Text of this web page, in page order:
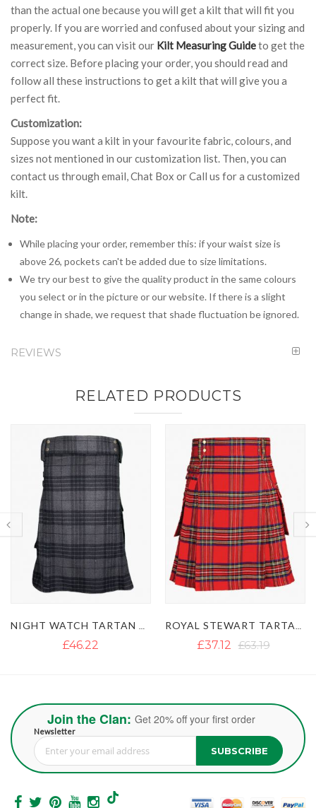
than the actual one because you will get a kilt that will fit you
properly. If you are worried and confused about your sizing and
measurement, you can visit our Kilt Measuring Guideto get the
correct size. Before placing your order, you should read and
follow all these instructions to get a kilt that will give you a
perfect fit.
Customization:
Suppose you want a kilt in your favourite fabric, colours, and
sizes not mentioned in our customization list. Then, you can
contact us through email, Chat Box or Call us for a customized
kilt.
Note:
While placing your order, remember this: if your waist size is
above 26, pockets can't be added due to size limitations.
We try our best to give the quality product in the same colours
you select or in the picture or our website. If there is a slight
change in shade, we request that shade fluctuation be ignored.
REVIEWS
RELATED PRODUCTS
£37.12 £63.19 £40.13 £54.50
Join the Clan: Get 20% off your first order
Newsletter
Sign Up for Our Newsletter: SUBSCRIBE